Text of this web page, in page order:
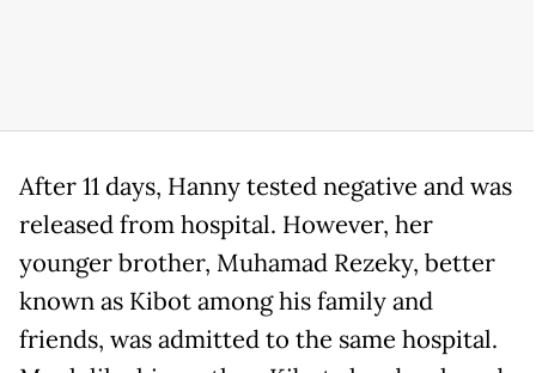
After 11 days, Hanny tested negative and was
released from hospital. However, her
younger brother, Muhamad Rezeky, better
known as Kibot among his family and
friends, was admitted to the same hospital.